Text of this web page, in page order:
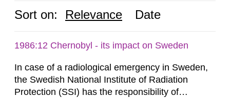
Sort on: Relevance Date
1986:12 Chernobyl - its impact on Sweden
In case of a radiological emergency in Sweden,
the Swedish National Institute of Radiation
Protection (SSI) has the responsibility of